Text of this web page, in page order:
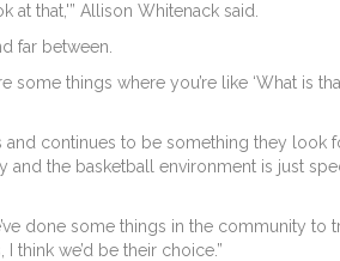
that,'” Allison Whitenack said.
far between.
things where you’re like ‘What is
continues to be something they look
and the basketball environment is just
done some things in the community to
think we’d be their choice.”